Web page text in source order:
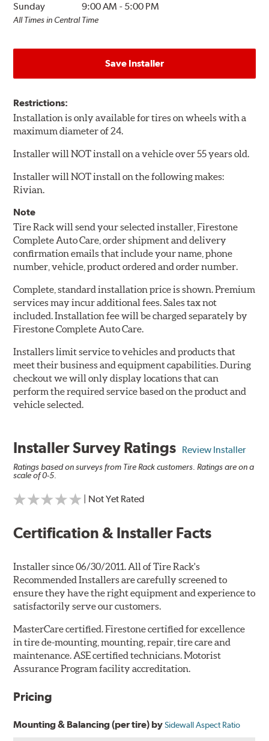
Sunday
9:00 AM - 5:00 PM
All Times in Central Time
Save Installer
Restrictions:
Installation is only available for tires on wheels with a
maximum diameter of 24.
Installer will NOT install on a vehicle over 55 years old.
Installer will NOT install on the following makes:
Rivian.
Note
Tire Rack will send your selected installer, Firestone
Complete Auto Care, order shipment and delivery
confirmation emails that include your name, phone
number, vehicle, product ordered and order number.
Complete, standard installation price is shown. Premium
services may incur additional fees. Sales tax not
included. Installation fee will be charged separately by
Firestone Complete Auto Care.
Installers limit service to vehicles and products that
meet their business and equipment capabilities. During
checkout we will only display locations that can
perform the required service based on the product and
vehicle selected.
Installer Survey Ratings Review Installer
Ratings based on surveys from Tire Rack customers. Ratings are on a
scale of 0-5.
| Not Yet Rated
Certification & Installer Facts
Installer since 06/30/2011. All of Tire Rack's
Recommended Installers are carefully screened to
ensure they have the right equipment and experience to
satisfactorily serve our customers.
MasterCare certified. Firestone certified for excellence
in tire de-mounting, mounting, repair, tire care and
maintenance. ASE certified technicians. Motorist
Assurance Program facility accreditation.
Pricing
Mounting & Balancing (per tire) bySidewall Aspect Ratio